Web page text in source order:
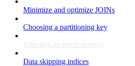
Minimize and optimize JOINs
Choosing a partitioning key
Selecting an insert strategy
Data skipping indices